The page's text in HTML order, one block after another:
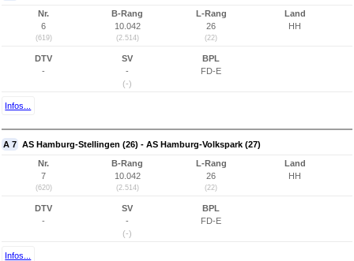
Nr.
6
(619)
B-Rang
10.042
(2.514)
L-Rang
26
(22)
Land
HH
DTV
-
SV
-
(-)
BPL
FD-E
Infos...
A 7 AS Hamburg-Stellingen (26) - AS Hamburg-Volkspark (27)
Nr.
7
(620)
B-Rang
10.042
(2.514)
L-Rang
26
(22)
Land
HH
DTV
-
SV
-
(-)
BPL
FD-E
Infos...